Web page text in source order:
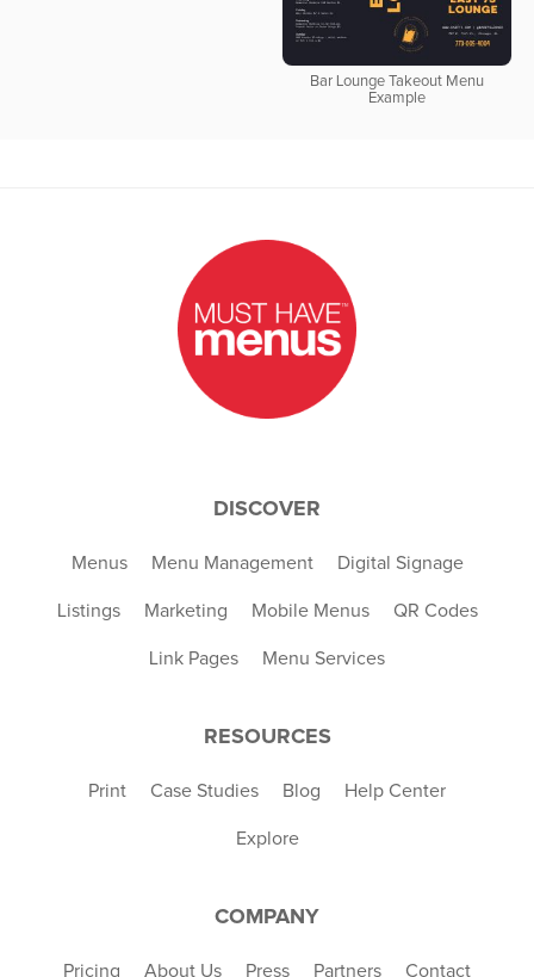
Bar Lounge Takeout Menu
Example
DISCOVER
Menus Menu Management Digital Signage
Listings Marketing Mobile Menus QR Codes
Link Pages Menu Services
RESOURCES
Print Case Studies Blog Help Center
Explore
COMPANY
Pricing About Us Press Partners Contact